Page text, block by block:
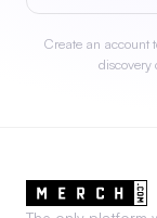
Create an account
discovery